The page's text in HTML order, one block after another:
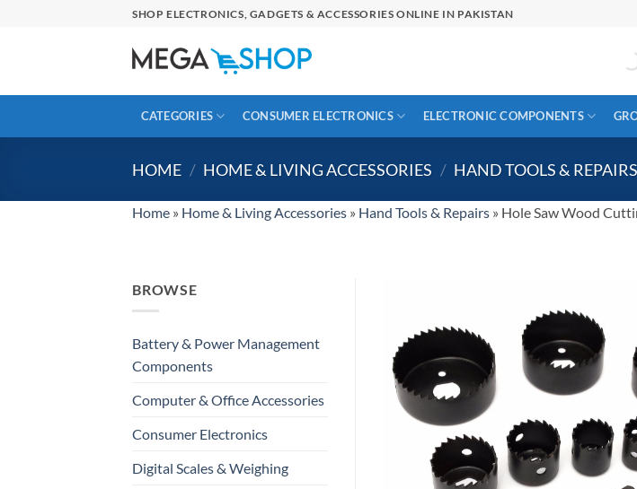
SHOP ELECTRONICS, GADGETS & ACCESSORIES ONLINE IN PAKISTAN
CATEGORIES CONSUMER ELECTRONICS ELECTRONIC COMPONENTS
HOME / HOME & LIVING ACCESSORIES / HAND TOOLS & REPAIRS
Home » Home & Living Accessories » Hand Tools & Repairs » Hole Saw Wood
BROWSE
Battery & Power Management
Components
Computer & Office Accessories
Consumer Electronics
Digital Scales & Weighing